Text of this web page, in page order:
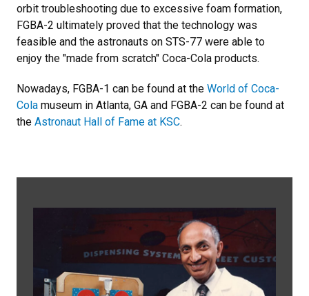
orbit troubleshooting due to excessive foam formation,
FGBA-2 ultimately proved that the technology was
feasible and the astronauts on STS-77 were able to
enjoy the "made from scratch" Coca-Cola products.
Nowadays, FGBA-1 can be found at the World of Coca-
Cola museum in Atlanta, GA and FGBA-2 can be found at
the Astronaut Hall of Fame at KSC.